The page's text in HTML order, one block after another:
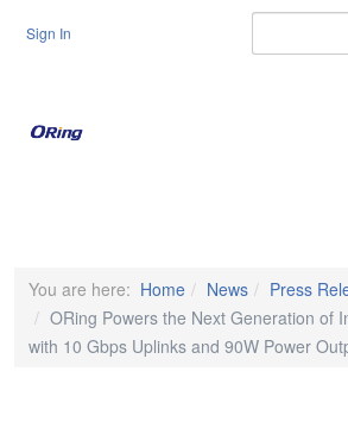
Sign In
You are here: Home News
Press
ORing Powers the Next Generation of
with 10 Gbps Uplinks and 90W Power